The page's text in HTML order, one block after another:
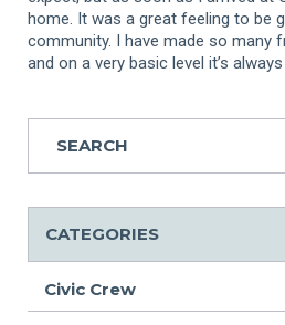
home. It was a great feeling to be
community. I have made so many
and on a very basic level it’s
CATEGORIES
Civic Crew